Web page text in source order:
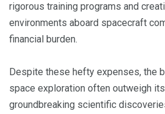
rigorous training programs and
environments aboard spacecraft
financial burden.
Despite these hefty expenses, the
space exploration often outweigh
groundbreaking scientific